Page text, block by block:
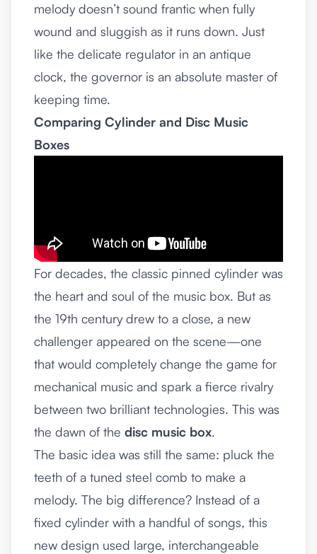
melody doesn’t sound frantic when fully
wound and sluggish as it runs down. Just
like the delicate regulator in an antique
clock, the governor is an absolute master of
keeping time.
Comparing Cylinder and Disc Music
Boxes
For decades, the classic pinned cylinder was
the heart and soul of the music box. But as
the 19th century drew to a close, a new
challenger appeared on the scene—one
that would completely change the game for
mechanical music and spark a fierce rivalry
between two brilliant technologies. This was
the dawn of the disc music box.
The basic idea was still the same: pluck the
teeth of a tuned steel comb to make a
melody. The big difference? Instead of a
fixed cylinder with a handful of songs, this
new design used large, interchangeable